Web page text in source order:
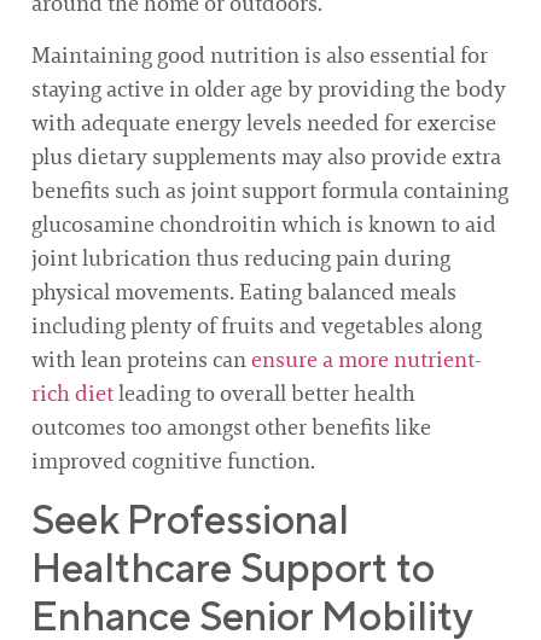
Maintaining good nutrition is also essential for
staying active in older age by providing the body
with adequate energy levels needed for exercise
plus dietary supplements may also provide extra
benefits such as joint support formula containing
glucosamine chondroitin which is known to aid
joint lubrication thus reducing pain during
physical movements. Eating balanced meals
including plenty of fruits and vegetables along
with lean proteins canensure a more nutrient-
rich dietleading to overall better health
outcomes too amongst other benefits like
improved cognitive function.
Seek Professional
Healthcare Support to
Enhance Senior Mobility